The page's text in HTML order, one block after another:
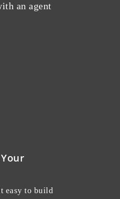
an agent
easy to build